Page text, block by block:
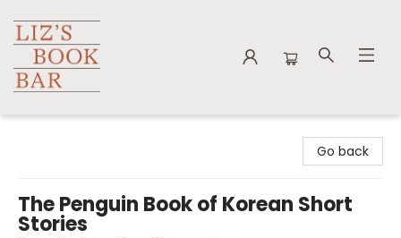
Go back
The Penguin Book of Korean Short
Stories